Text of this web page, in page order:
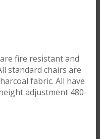
fire resistant and
standard chairs are
fabric. All have
adjustment 480-